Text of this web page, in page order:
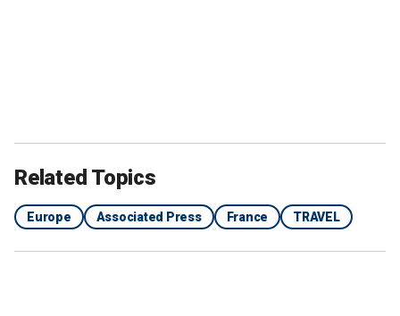
Related Topics
Europe Associated Press France TRAVEL